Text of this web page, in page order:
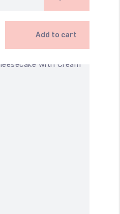
Add to cart